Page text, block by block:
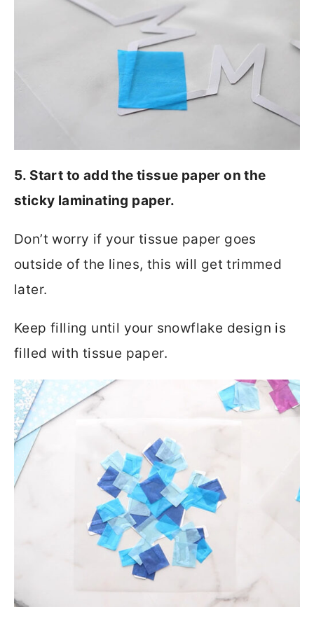
5. Start to add the tissue paper on the
sticky laminating paper.
Don’t worry if your tissue paper goes
outside of the lines, this will get trimmed
later.
Keep filling until your snowflake design is
filled with tissue paper.